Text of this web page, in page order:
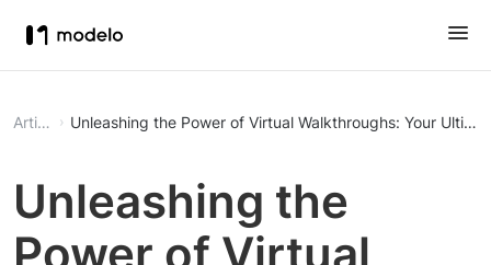
Article Unleashing the Power of Virtual Walkthroughs: Your
Unleashing the
Power of Virtual